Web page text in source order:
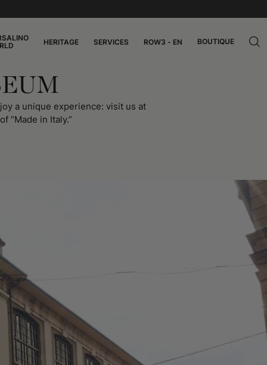
HERITAGE SERVICES ROW3 - EN BOUTIQUE
a unique experience: visit us at
“Made in Italy.”